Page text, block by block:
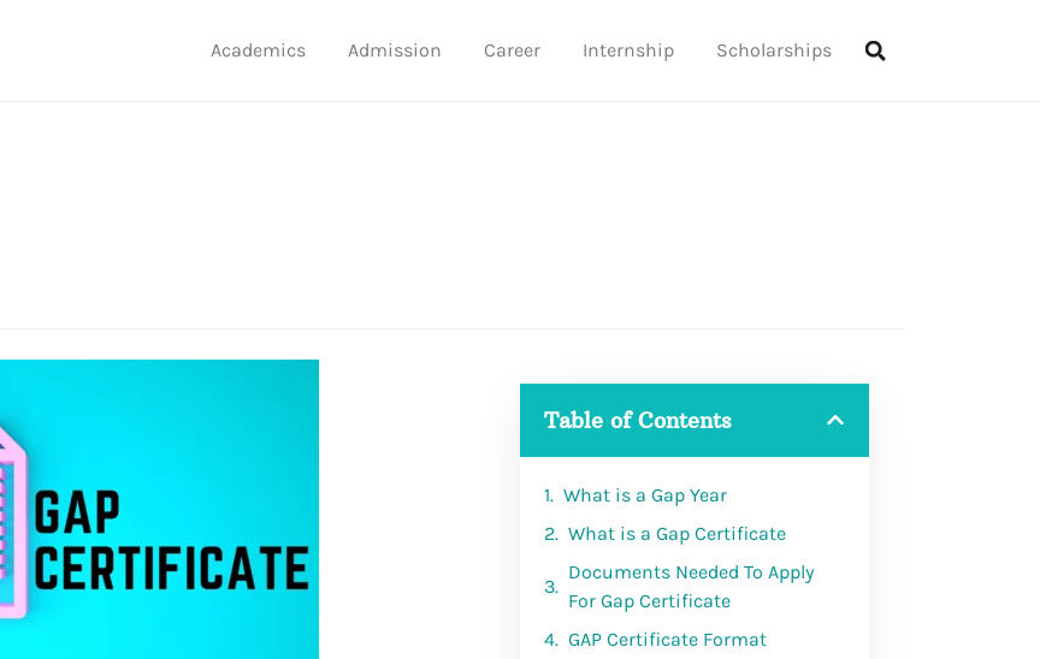
Academics Admission Career Internship Scholarships
Table of Contents
What is a Gap Year
What is a Gap Certificate
Documents Needed To Apply
For Gap Certificate
GAP Certificate Format